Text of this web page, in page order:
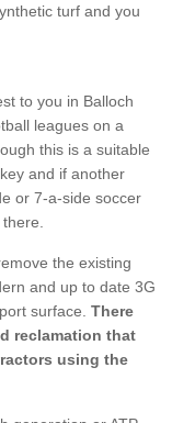
turf and you
to you in Balloch
leagues on a
this is a suitable
and if another
or 7-a-side soccer
the existing
and up to date 3G
surface. There
reclamation that
using the